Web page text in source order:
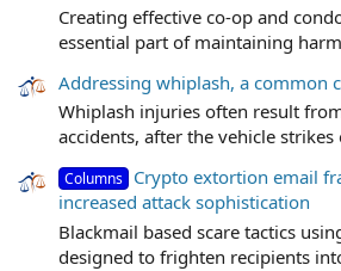
Creating effective co-op and
essential part of maintaining
Addressing whiplash, a common
Whiplash injuries often result
accidents, after the vehicle strikes
Columns Crypto extortion email
increased attack sophistication
Blackmail based scare tactics
designed to frighten recipients